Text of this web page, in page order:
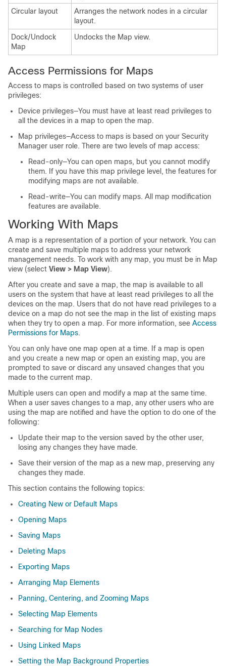
Circular layout
Arranges the network nodes in a circular
layout.
Dock/Undock
Map
Undocks the Map view.
Access Permissions for Maps
Access to maps is controlled based on two systems of user
privileges:
Device privileges—You must have at least read privileges to
all the devices in a map to open the map.
Map privileges—Access to maps is based on your Security
Manager user role. There are two levels of map access:
Read-only—You can open maps, but you cannot modify
them. If you have this map privilege level, the features for
modifying maps are not available.
Read-write—You can modify maps. All map modification
features are available.
Working With Maps
A map is a representation of a portion of your network. You can
create and save multiple maps to address your network
management needs. To work with any map, you must be in Map
view (select View > Map View).
After you create and save a map, the map is available to all
users on the system that have at least read privileges to all the
devices on the map. Users that do not have read privileges to a
device on a map do not see the map in the list of existing maps
when they try to open a map. For more information, see Access
Permissions for Maps.
You can only have one map open at a time. If a map is open
and you create a new map or open an existing map, you are
prompted to save or discard any unsaved changes that you
made to the current map.
Multiple users can open and modify a map at the same time.
When a user saves changes to a map, any other users who are
using the map are notified and have the option to do one of the
following:
Update their map to the version saved by the other user,
losing any changes they have made.
Save their version of the map as a new map, preserving any
changes they made.
This section contains the following topics:
Creating New or Default Maps
Opening Maps
Saving Maps
Deleting Maps
Exporting Maps
Arranging Map Elements
Panning, Centering, and Zooming Maps
Selecting Map Elements
Searching for Map Nodes
Using Linked Maps
Setting the Map Background Properties